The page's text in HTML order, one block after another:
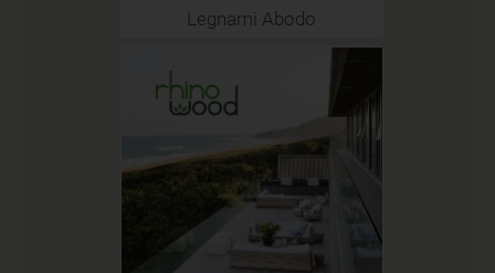
Legnami Abodo